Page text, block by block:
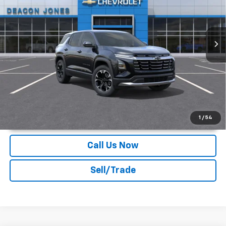
1 / 54
VIN:3GNARHEG1VL126416Stock:C170002
Int.
More
Call Us Now
Sell/Trade